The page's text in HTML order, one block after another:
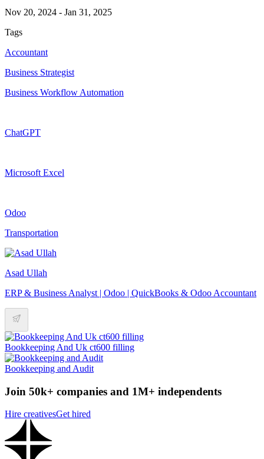
Nov 20, 2024 - Jan 31, 2025
Tags
Accountant
Business Strategist
Business Workflow Automation
ChatGPT
Microsoft Excel
Odoo
Transportation
Asad Ullah
ERP & Business Analyst | Odoo | QuickBooks & Odoo Accountant
Bookkeeping And Uk ct600 filling
Bookkeeping and Audit
Join 50k+ companies and 1M+ independents
Hire creativesGet hired